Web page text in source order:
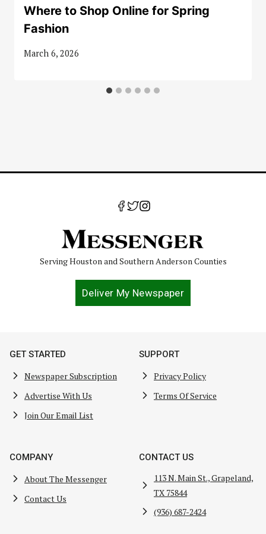
Where to Shop Online for Spring
Fashion
March 6, 2026
Serving Houston and Southern Anderson Counties
Deliver My Newspaper
GET STARTED
Newspaper Subscription
Advertise With Us
Join Our Email List
SUPPORT
Privacy Policy
Terms Of Service
COMPANY
About The Messenger
Contact Us
CONTACT US
113 N. Main St., Grapeland,
TX 75844
(936) 687-2424